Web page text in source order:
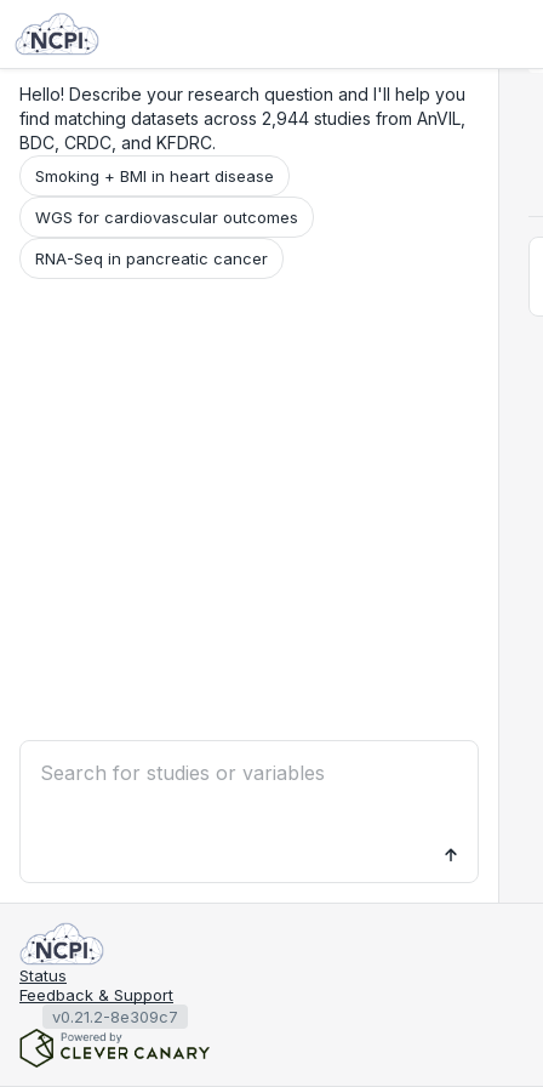
Hello! Describe your research question and I'll help you
find matching datasets across 2,944 studies from AnVIL,
BDC, CRDC, and KFDRC.
Smoking + BMI in heart disease
WGS for cardiovascular outcomes
RNA-Seq in pancreatic cancer
Status
Feedback & Support
v0.21.2-8e309c7